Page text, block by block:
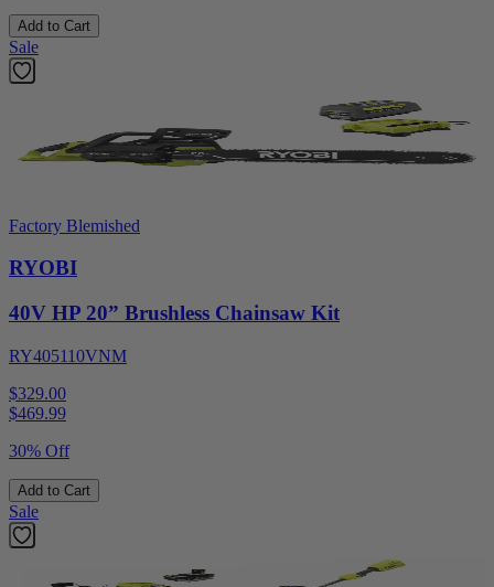
Add to Cart
Sale
Factory Blemished
RYOBI
40V HP 20” Brushless Chainsaw Kit
RY405110VNM
$329.00
$469.99
30% Off
Add to Cart
Sale